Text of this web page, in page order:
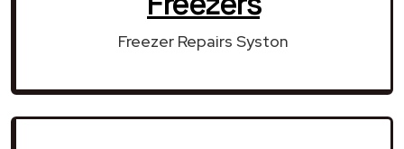
Freezer Repairs Syston